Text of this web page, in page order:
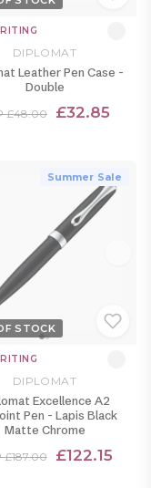
DIPLOMAT
Leather Pen Case -
Double
£48.00 £32.85
Summer Sale
STOCK
DIPLOMAT
Excellence A2
Pen - Lapis Black
Matte Chrome
£187.00 £122.15